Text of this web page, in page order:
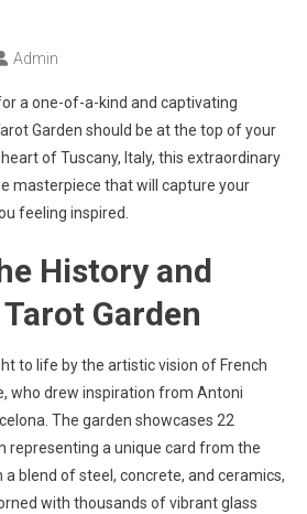
Admin
a one-of-a-kind and captivating
Garden should be at the top of your
of Tuscany, Italy, this extraordinary
masterpiece that will capture your
feeling inspired.
History and
Garden
to life by the artistic vision of French
who drew inspiration from Antoni
The garden showcases 22
representing a unique card from the
blend of steel, concrete, and ceramics,
with thousands of vibrant glass